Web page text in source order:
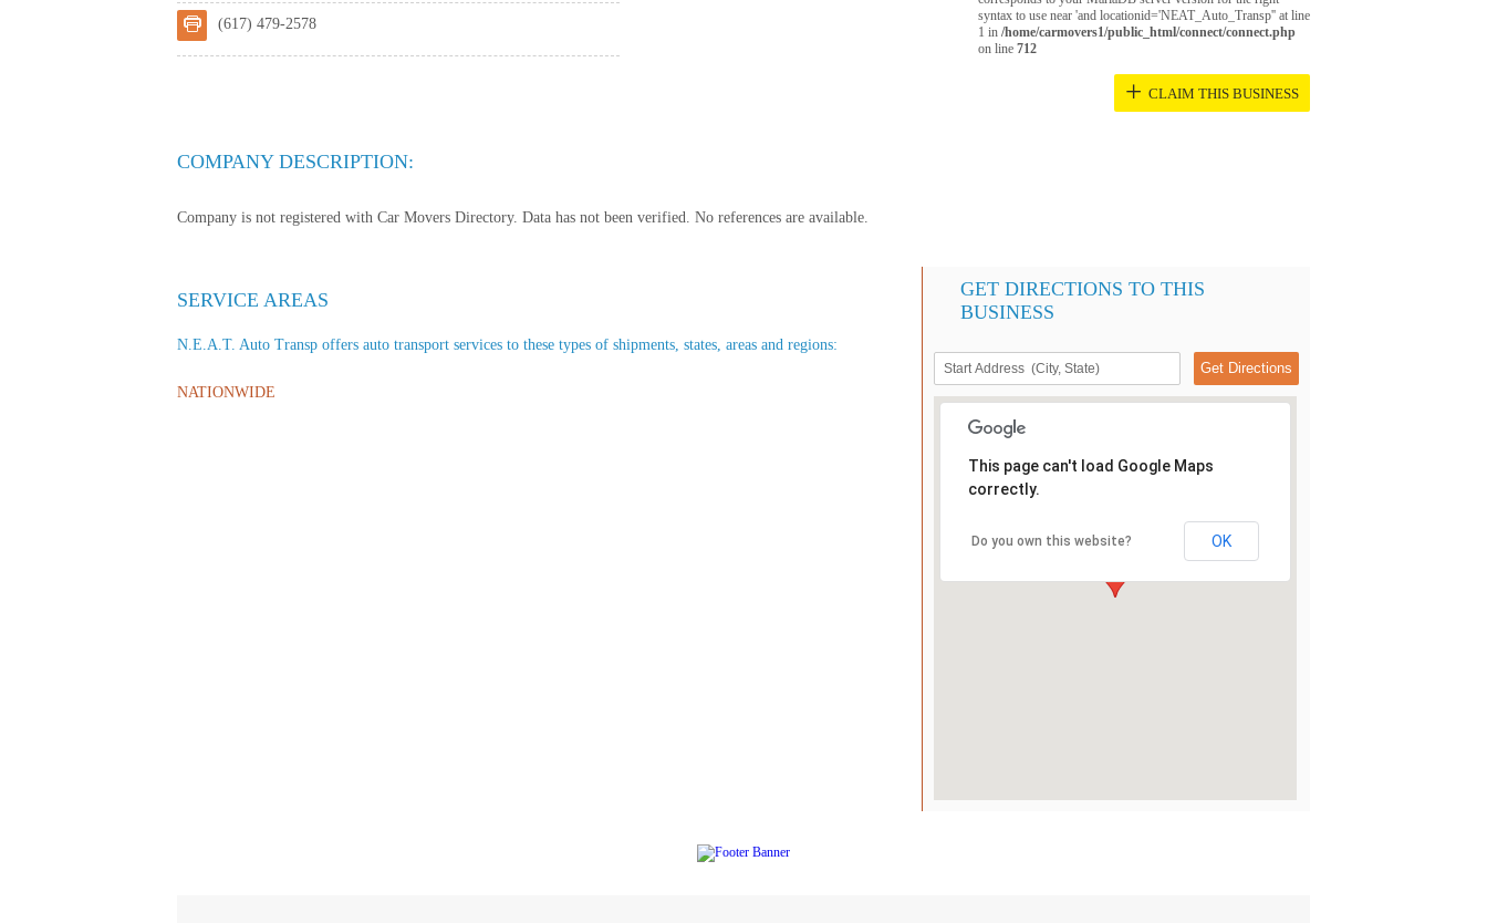
(617) 479-2578
syntax to use near 'and locationid='NEAT_Auto_Transp'' at line
1 in /home/carmovers1/public_html/connect/connect.php
on line 712
+ CLAIM THIS BUSINESS
COMPANY DESCRIPTION:
Company is not registered with Car Movers Directory. Data has not been verified. No references are available.
SERVICE AREAS
N.E.A.T. Auto Transp offers auto transport services to these types of shipments, states, areas and regions:
NATIONWIDE
GET DIRECTIONS TO THIS
BUSINESS
This page can't load Google Maps
correctly.
Do you own this website? OK